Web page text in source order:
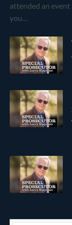
attended an event
you…